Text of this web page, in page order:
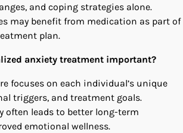
and coping strategies alone.
may benefit from medication as part of
plan.
anxiety treatment important?
focuses on each individual’s unique
triggers, and treatment goals.
often leads to better long-term
emotional wellness.